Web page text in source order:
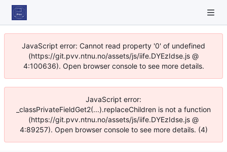
JavaScript error: Cannot read property '0' of undefined
(https://git.pvv.ntnu.no/assets/js/iife.DYEzIdse.js @
4:100636). Open browser console to see more details.
JavaScript error:
_classPrivateFieldGet2(...).replaceChildren is not a function
(https://git.pvv.ntnu.no/assets/js/iife.DYEzIdse.js @
4:89257). Open browser console to see more details. (4)